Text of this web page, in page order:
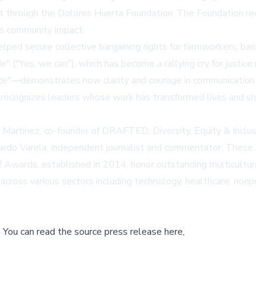
the Dolores Huerta Foundation. The Foundation
community impact.
secure collective bargaining rights for farmworkers,
("Yes, we can"), which has become a rallying cry for
how clarity and courage in
leaders whose work has transformed lives and
co-founder of DRAFTED; Diversity, Equity &
Varela, independent journalist and commentator.
established in 2014, honor outstanding
various sectors including technology, healthcare,
You can read the source press release here,